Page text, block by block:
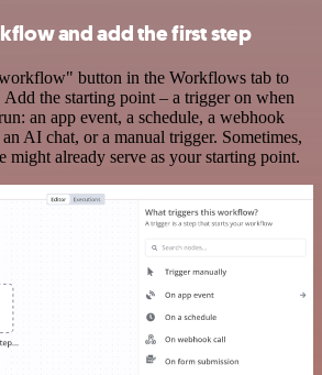
and add the first step
button in the Workflows tab to
the starting point – a trigger on when
an app event, a schedule, a webhook
an AI chat, or a manual trigger. Sometimes,
might already serve as your starting point.